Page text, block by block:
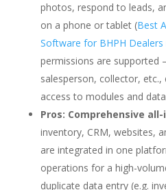
photos, respond to leads,
on a phone or tablet (Best
Software for BHPH Dealers
permissions are supported
salesperson, collector,
access to modules and
Pros: Comprehensive
inventory, CRM, websites,
are integrated in one
operations for a high-
duplicate data entry (e.g.